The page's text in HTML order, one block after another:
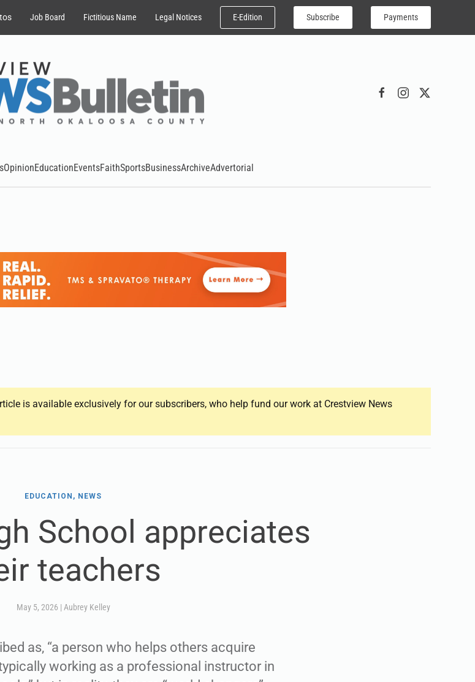
Job Board Fictitious Name Legal Notices E-Edition Subscribe Payments
OpinionEducationEventsFaithSportsBusinessArchiveAdvertorial
is available exclusively for our subscribers, who help fund our work at Crestview News
EDUCATION, NEWS
School appreciates
teachers
May 5, 2026 | Aubrey Kelley
as, “a person who helps others acquire
working as a professional instructor in